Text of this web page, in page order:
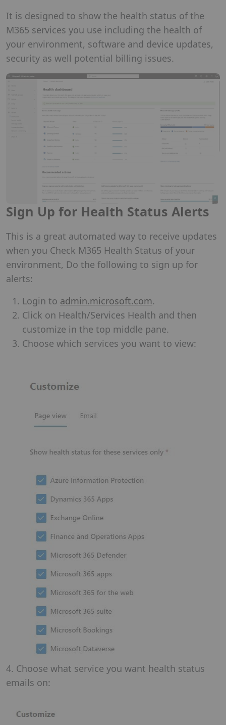
It is designed to show the health status of the
M365 services you use including the health of
your environment, software and device updates,
security as well potential billing issues.
Sign Up for Health Status Alerts
This is a great automated way to receive updates
when you Check M365 Health Status of your
environment, Do the following to sign up for
alerts:
Login to admin.microsoft.com.
Click on Health/Services Health and then
customize in the top middle pane.
Choose which services you want to view:
4. Choose what service you want health status
emails on: